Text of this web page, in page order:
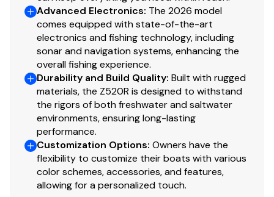
charging
Dual Pro™ on-board 15A x 4 bank charger w/
auto-detect technology & remote charging port
Battery Charge Gauge
Ranger Cup Equipped - LOWRANCE® Package
Lowrance® HDS® 12 PRO at bow
Lowrance® HDS® 12 PRO at console w/ Active
Imaging™ HD
Lowrance® Active Target™ 2 Live Sonar
Lowrance® Ghost 45" 36V Trolling Motor
Blinker Trim
Hot Foot
Advanced Electronics: The 2026 model
comes equipped with state-of-the-art
electronics and fishing technology, including
sonar and navigation systems, enhancing the
overall fishing experience.
Durability and Build Quality: Built with rugged
materials, the Z520R is designed to withstand
the rigors of both freshwater and saltwater
environments, ensuring long-lasting
performance.
Customization Options: Owners have the
flexibility to customize their boats with various
color schemes, accessories, and features,
allowing for a personalized touch.